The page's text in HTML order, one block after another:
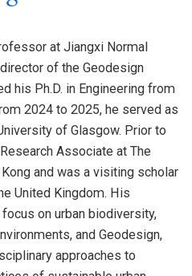
at Jiangxi Normal
of the Geodesign
his Ph.D. in Engineering from
2024 to 2025, he served as
of Glasgow. Prior to
Associate at The
and was a visiting scholar
United Kingdom. His
on urban biodiversity,
and Geodesign,
approaches to